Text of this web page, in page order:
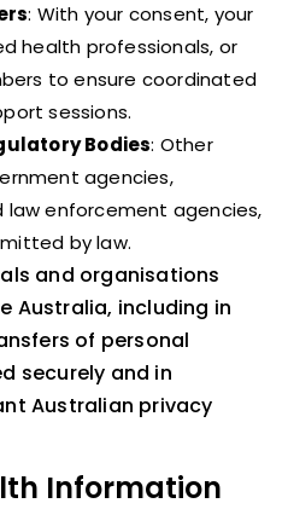
: With your consent, your
health professionals, or
to ensure coordinated
sessions.
Bodies: Other
agencies,
law enforcement agencies,
by law.
and organisations
Australia, including in
of personal
securely and in
Australian privacy
Information